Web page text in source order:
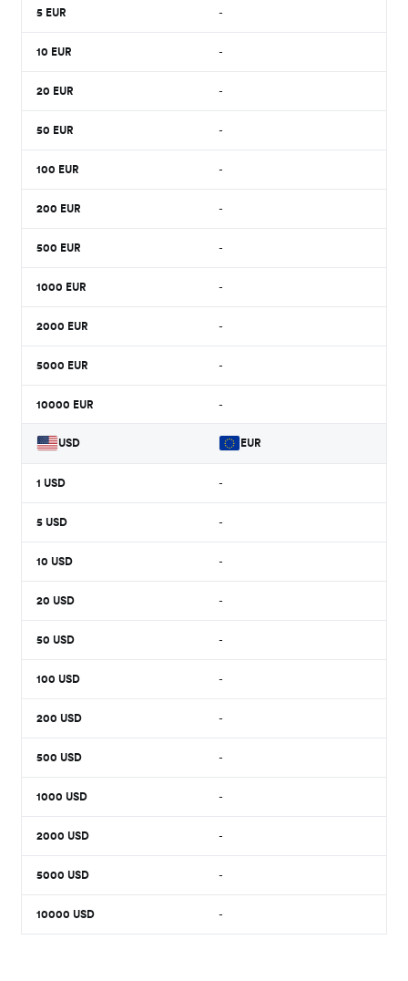
5 EUR -
10 EUR -
20 EUR -
50 EUR -
100 EUR -
200 EUR -
500 EUR -
1000 EUR -
2000 EUR -
5000 EUR -
10000 EUR -
USD EUR
1 USD -
5 USD -
10 USD -
20 USD -
50 USD -
100 USD -
200 USD -
500 USD -
1000 USD -
2000 USD -
5000 USD -
10000 USD -